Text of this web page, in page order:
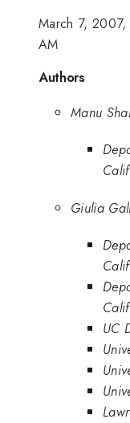
March 7,
AM
Authors
Manu
Giulia
UC